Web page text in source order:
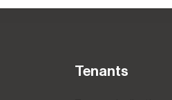
Tenants